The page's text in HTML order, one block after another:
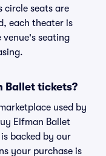
circle seats are
each theater is
seating
Ballet tickets?
used by
Eifman Ballet
backed by our
your purchase is